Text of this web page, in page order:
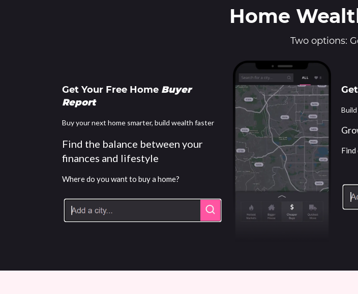
Home
Two options:
Get Your Free Home Buyer
Report
Buy your next home smarter, build wealth faster
Find the balance between your
finances and lifestyle
Where do you want to buy a home?